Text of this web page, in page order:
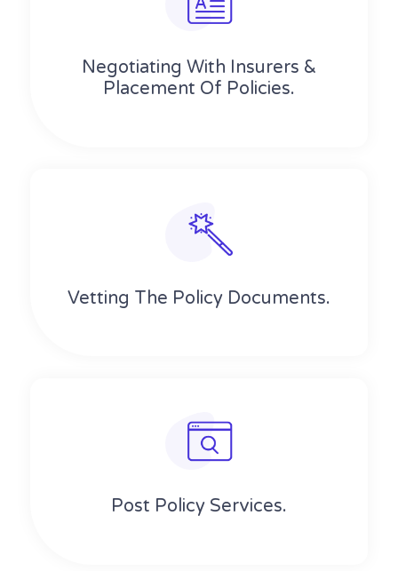
Negotiating With Insurers &
Placement Of Policies.
Vetting The Policy Documents.
Post Policy Services.